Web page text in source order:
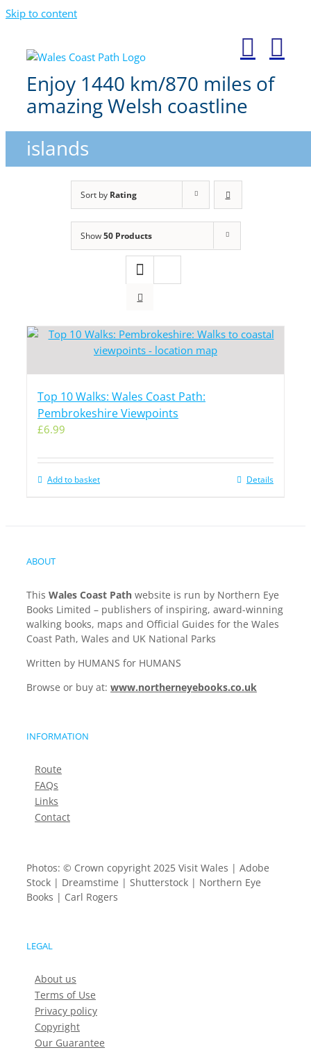
Skip to content
Enjoy 1440 km/870 miles of
amazing Welsh coastline
islands
Sort by Rating
Show50 Products
Top 10 Walks: Wales Coast Path:
Pembrokeshire Viewpoints
£6.99
Add to basket Details
ABOUT
This Wales Coast Path website is run by Northern Eye
Books Limited – publishers of inspiring, award-winning
walking books, maps and Official Guides for the Wales
Coast Path, Wales and UK National Parks
Written by HUMANS for HUMANS
Browse or buy at: www.northerneyebooks.co.uk
INFORMATION
Route
FAQs
Links
Contact
Photos: © Crown copyright 2025 Visit Wales | Adobe
Stock | Dreamstime | Shutterstock | Northern Eye
Books | Carl Rogers
LEGAL
About us
Terms of Use
Privacy policy
Copyright
Our Guarantee